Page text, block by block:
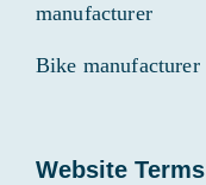
manufacturer
Bike manufacturer
Website Terms